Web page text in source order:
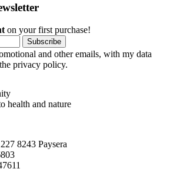
on your first purchase!
and other emails, with my data
privacy policy.
health and nature
8243 Paysera